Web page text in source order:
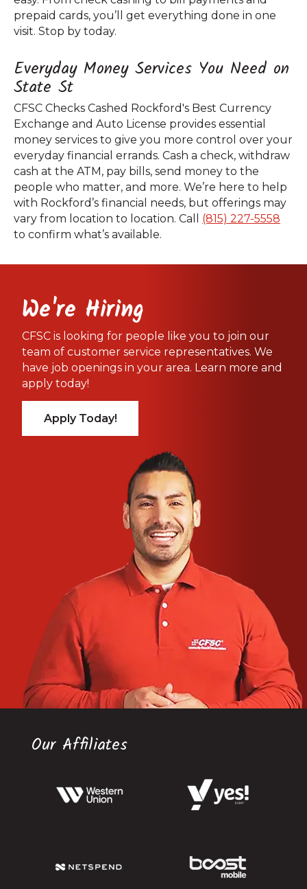
prepaid cards, you’ll get everything done in one
visit. Stop by today.
Everyday Money Services You Need on
State St
CFSC Checks Cashed Rockford's Best Currency
Exchange and Auto License provides essential
money services to give you more control over your
everyday financial errands. Cash a check, withdraw
cash at the ATM, pay bills, send money to the
people who matter, and more. We’re here to help
with Rockford’s financial needs, but offerings may
vary from location to location. Call (815) 227-5558
to confirm what’s available.
We're Hiring
CFSC is looking for people like you to join our
team of customer service representatives. We
have job openings in your area. Learn more and
apply today!
Apply Today!
Our Affiliates